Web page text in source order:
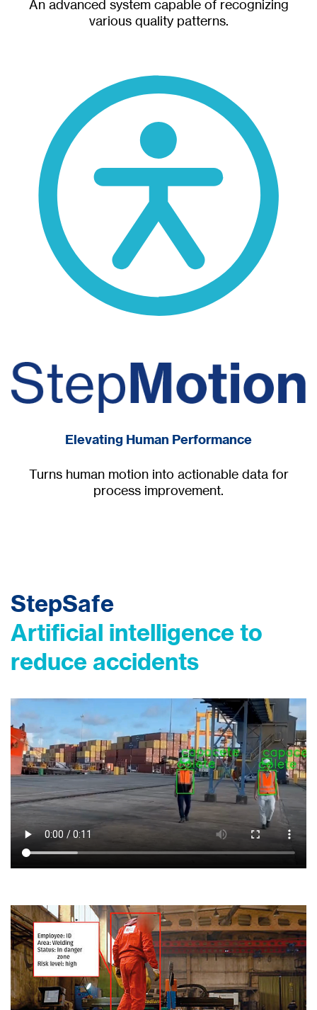
An advanced system capable of recognizing
various quality patterns.
Elevating Human Performance
Turns human motion into actionable data for
process improvement.
StepSafe
Artificial intelligence to
reduce accidents